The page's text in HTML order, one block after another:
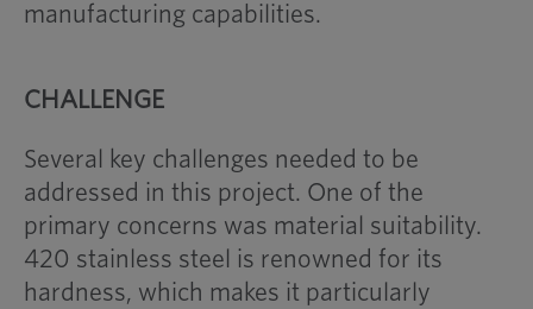
manufacturing capabilities.
CHALLENGE
Several key challenges needed to be
addressed in this project. One of the
primary concerns was material suitability.
420 stainless steel is renowned for its
hardness, which makes it particularly